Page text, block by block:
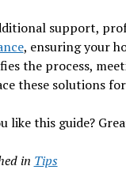
support,
, ensuring your
the process,
these solutions
like this guide?
in Tips